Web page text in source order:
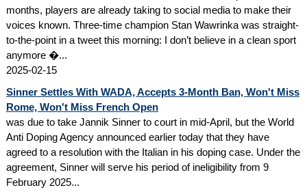
months, players are already taking to social media to make their
voices known. Three-time champion Stan Wawrinka was straight-
to-the-point in a tweet this morning: I don’t believe in a clean sport
anymore �...
2025-02-15
Sinner Settles With WADA, Accepts 3-Month Ban, Won't Miss
Rome, Won't Miss French Open
was due to take Jannik Sinner to court in mid-April, but the World
Anti Doping Agency announced earlier today that they have
agreed to a resolution with the Italian in his doping case. Under the
agreement, Sinner will serve his period of ineligibility from 9
February 2025...